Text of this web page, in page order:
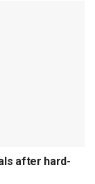
after hard-